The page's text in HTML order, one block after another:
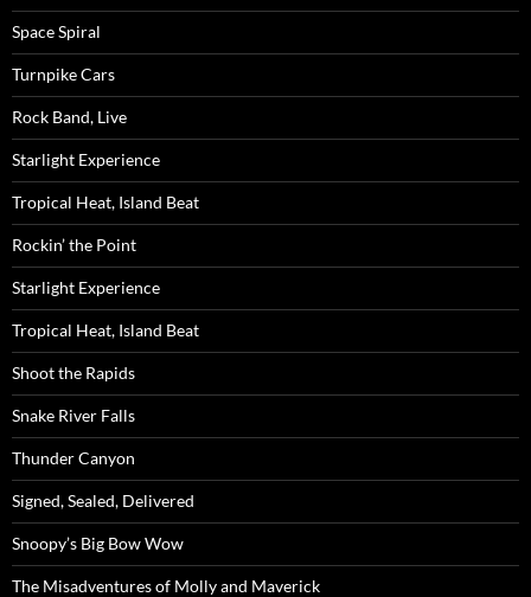
Space Spiral
Turnpike Cars
Rock Band, Live
Starlight Experience
Tropical Heat, Island Beat
Rockin’ the Point
Starlight Experience
Tropical Heat, Island Beat
Shoot the Rapids
Snake River Falls
Thunder Canyon
Signed, Sealed, Delivered
Snoopy’s Big Bow Wow
The Misadventures of Molly and Maverick